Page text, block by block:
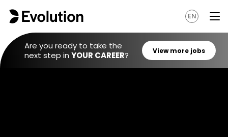
EN
Are you ready to take the
next step in YOUR CAREER?
View